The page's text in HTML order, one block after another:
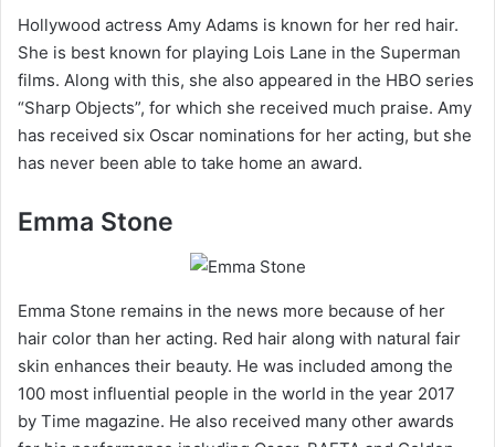
Hollywood actress Amy Adams is known for her red hair.
She is best known for playing Lois Lane in the Superman
films. Along with this, she also appeared in the HBO series
“Sharp Objects”, for which she received much praise. Amy
has received six Oscar nominations for her acting, but she
has never been able to take home an award.
Emma Stone
Emma Stone remains in the news more because of her
hair color than her acting. Red hair along with natural fair
skin enhances their beauty. He was included among the
100 most influential people in the world in the year 2017
by Time magazine. He also received many other awards